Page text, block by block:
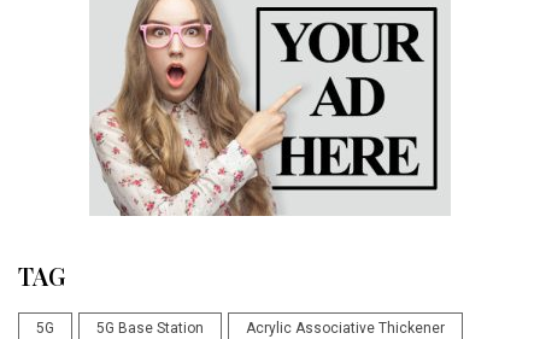
TAG
5G 5G Base Station Acrylic Associative Thickener